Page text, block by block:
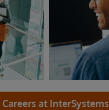
at InterSystems